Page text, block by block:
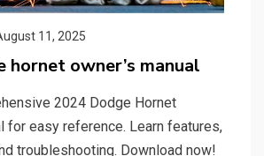
11, 2025
hornet owner’s manual
2024 Dodge Hornet
for easy reference. Learn features,
troubleshooting. Download now!